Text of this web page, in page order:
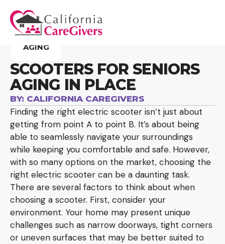
AGING
SCOOTERS FOR SENIORS
AGING IN PLACE
BY: CALIFORNIA CAREGIVERS
Finding the right electric scooter isn’t just about
getting from point A to point B. It’s about being
able to seamlessly navigate your surroundings
while keeping you comfortable and safe. However,
with so many options on the market, choosing the
right electric scooter can be a daunting task.
There are several factors to think about when
choosing a scooter. First, consider your
environment. Your home may present unique
challenges such as narrow doorways, tight corners
or uneven surfaces that may be better suited to